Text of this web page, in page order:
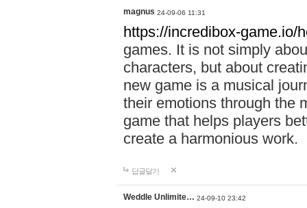
magnus 24-09-06 11:31
https://incredibox-game.io/
games. It is not simply
characters, but about
new game is a musical
their emotions through the
game that helps players
create a harmonious work.
답글달기
Weddle Unlimite… 24-09-10 23:42